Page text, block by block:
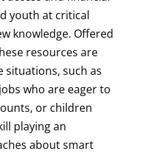
youth at critical
knowledge. Offered
resources are
situations, such as
who are eager to
or children
playing an
about smart